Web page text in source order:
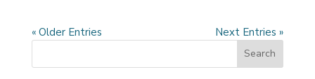
« Older Entries Next Entries »
Search